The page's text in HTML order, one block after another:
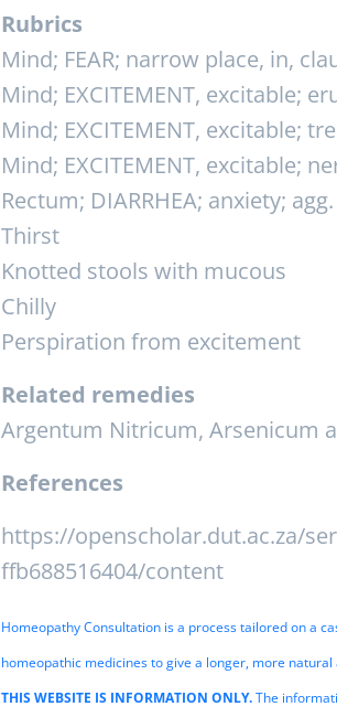
Rubrics
Mind; FEAR; narrow place, in,
Mind; EXCITEMENT, excitable;
Mind; EXCITEMENT, excitable;
Mind; EXCITEMENT, excitable;
Rectum; DIARRHEA; anxiety; agg.
Thirst
Knotted stools with mucous
Chilly
Perspiration from excitement
Related remedies
Argentum Nitricum, Arsenicum
References
https://openscholar.dut.ac.za/
ffb688516404/content
Homeopathy Consultation is a process tailored on a
homeopathic medicines to give a longer, more
THIS WEBSITE IS INFORMATION ONLY.The